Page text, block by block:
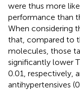
were thus more
performance than
When considering
that, compared to
molecules, those
significantly lower
0.01, respectively,
antihypertensives